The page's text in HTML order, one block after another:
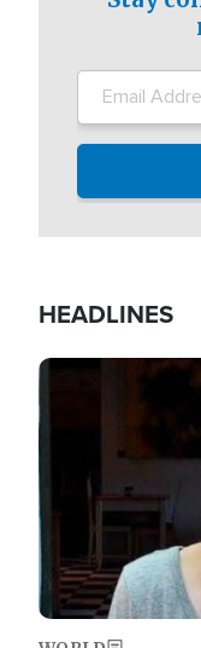
HEADLINES
Image